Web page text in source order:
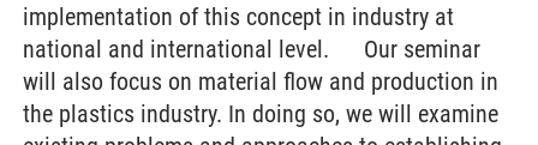
implementation of this concept in industry at
national and international level. Our seminar
will also focus on material flow and production in
the plastics industry. In doing so, we will examine